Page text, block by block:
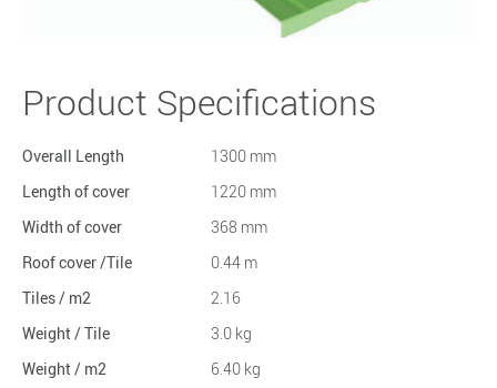
Product Specifications
Overall Length
1300 mm
Length of cover
1220 mm
Width of cover
368 mm
Roof cover /Tile
0.44 m
Tiles / m2
2.16
Weight / Tile
3.0 kg
Weight / m2
6.40 kg